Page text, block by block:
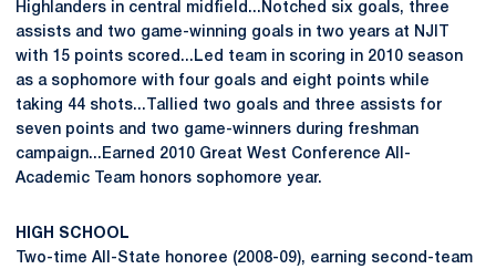
Highlanders in central midfield...Notched six goals, three
assists and two game-winning goals in two years at NJIT
with 15 points scored...Led team in scoring in 2010 season
as a sophomore with four goals and eight points while
taking 44 shots...Tallied two goals and three assists for
seven points and two game-winners during freshman
campaign...Earned 2010 Great West Conference All-
Academic Team honors sophomore year.
HIGH SCHOOL
Two-time All-State honoree (2008-09), earning second-team